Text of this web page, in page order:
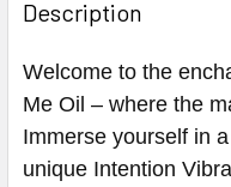
Description
Welcome to the
Me Oil – where the
Immerse yourself in
unique Intention